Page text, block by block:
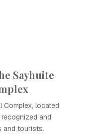
Sayhuite
Complex, located
and
and tourists.